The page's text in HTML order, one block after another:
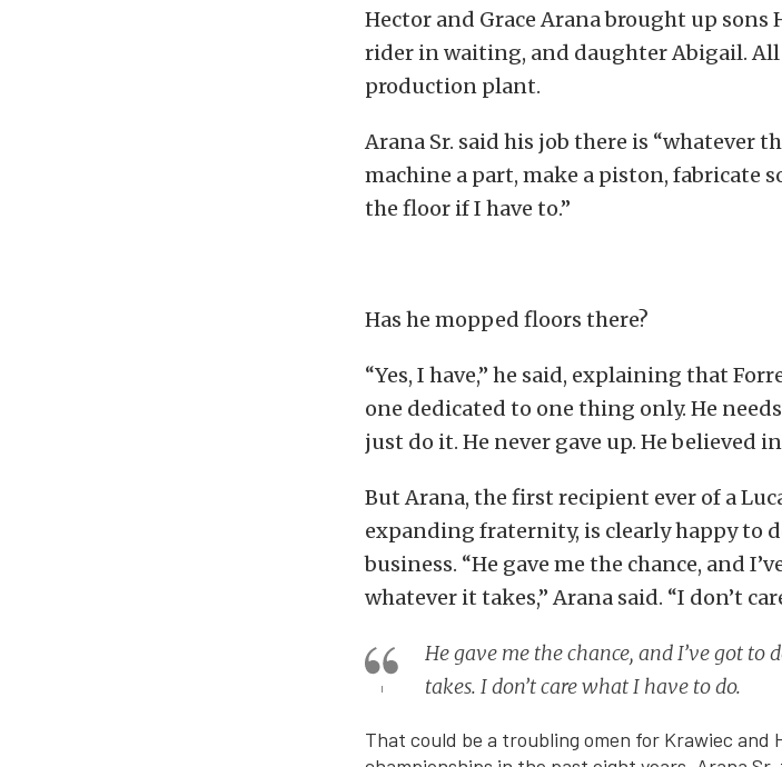
Hector and Grace Arana brought up sons
rider in waiting, and daughter Abigail.
production plant.
Arana Sr. said his job there is “whatever
machine a part, make a piston, fabricate
the floor if I have to.”
Has he mopped floors there?
“Yes, I have,” he said, explaining that
one dedicated to one thing only. He
just do it. He never gave up. He believed in
But Arana, the first recipient ever of a
expanding fraternity, is clearly happy to
business. “He gave me the chance, and
whatever it takes,” Arana said. “I don’t
He gave me the chance, and I’ve got
takes. I don’t care what I have to do.
That could be a troubling omen for Krawiec and